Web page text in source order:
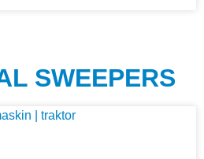
SWEEPERS